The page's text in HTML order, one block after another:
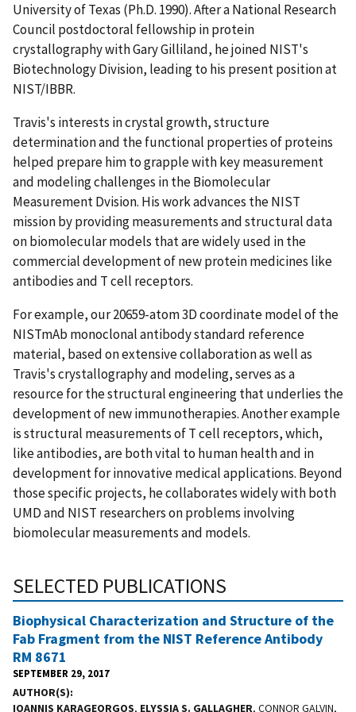
University of Texas (Ph.D. 1990). After a National Research
Council postdoctoral fellowship in protein
crystallography with Gary Gilliland, he joined NIST's
Biotechnology Division, leading to his present position at
NIST/IBBR.
Travis's interests in crystal growth, structure
determination and the functional properties of proteins
helped prepare him to grapple with key measurement
and modeling challenges in the Biomolecular
Measurement Dvision. His work advances the NIST
mission by providing measurements and structural data
on biomolecular models that are widely used in the
commercial development of new protein medicines like
antibodies and T cell receptors.
For example, our 20659-atom 3D coordinate model of the
NISTmAb monoclonal antibody standard reference
material, based on extensive collaboration as well as
Travis's crystallography and modeling, serves as a
resource for the structural engineering that underlies the
development of new immunotherapies. Another example
is structural measurements of T cell receptors, which,
like antibodies, are both vital to human health and in
development for innovative medical applications. Beyond
those specific projects, he collaborates widely with both
UMD and NIST researchers on problems involving
biomolecular measurements and models.
SELECTED PUBLICATIONS
Biophysical Characterization and Structure of the
Fab Fragment from the NIST Reference Antibody
RM 8671
SEPTEMBER 29, 2017
AUTHOR(S)
IOANNIS KARAGEORGOS, ELYSSIA S. GALLAGHER, CONNOR GALVIN,